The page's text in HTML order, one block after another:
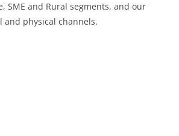
SME and Rural segments, and our
physical channels.